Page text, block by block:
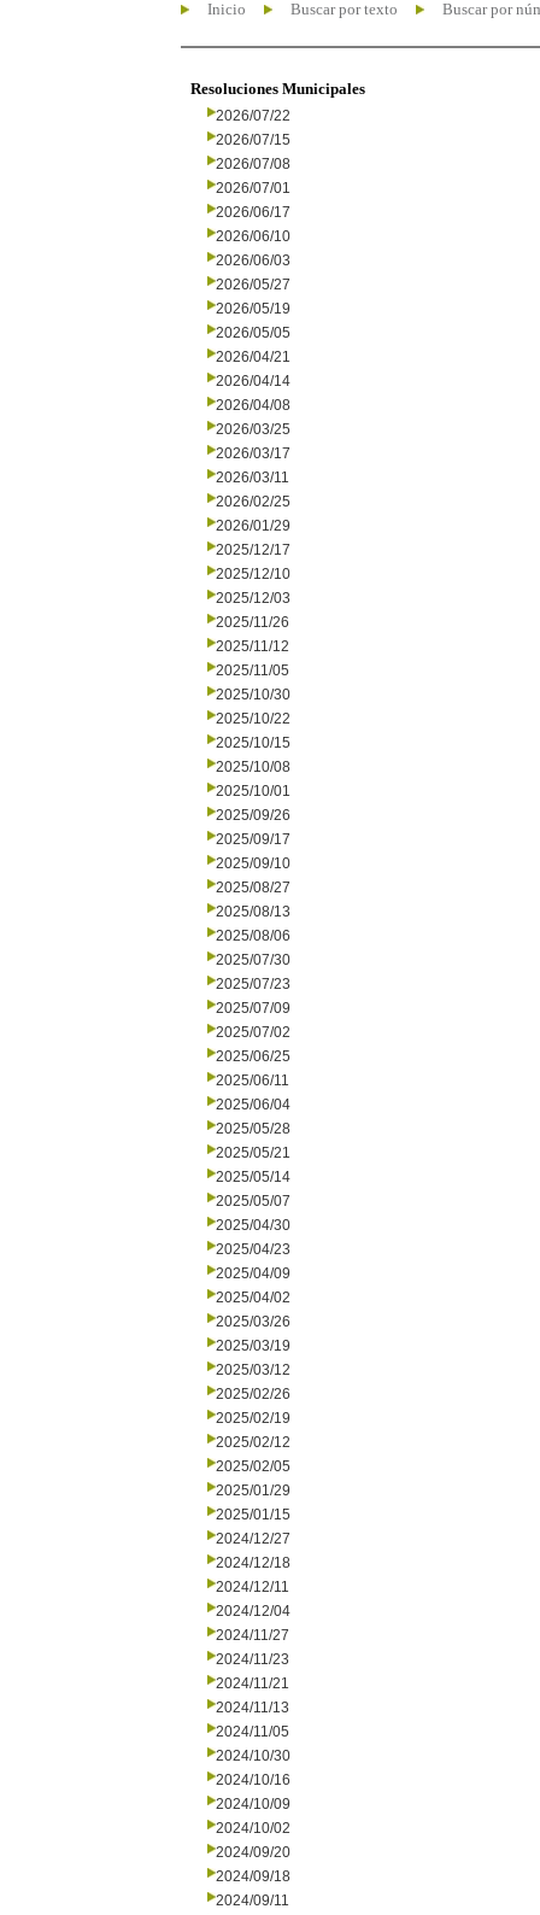
Inicio Buscar por texto Buscar por
Resoluciones Municipales
2026/07/22
2026/07/15
2026/07/08
2026/07/01
2026/06/17
2026/06/10
2026/06/03
2026/05/27
2026/05/19
2026/05/05
2026/04/21
2026/04/14
2026/04/08
2026/03/25
2026/03/17
2026/03/11
2026/02/25
2026/01/29
2025/12/17
2025/12/10
2025/12/03
2025/11/26
2025/11/12
2025/11/05
2025/10/30
2025/10/22
2025/10/15
2025/10/08
2025/10/01
2025/09/26
2025/09/17
2025/09/10
2025/08/27
2025/08/13
2025/08/06
2025/07/30
2025/07/23
2025/07/09
2025/07/02
2025/06/25
2025/06/11
2025/06/04
2025/05/28
2025/05/21
2025/05/14
2025/05/07
2025/04/30
2025/04/23
2025/04/09
2025/04/02
2025/03/26
2025/03/19
2025/03/12
2025/02/26
2025/02/19
2025/02/12
2025/02/05
2025/01/29
2025/01/15
2024/12/27
2024/12/18
2024/12/11
2024/12/04
2024/11/27
2024/11/23
2024/11/21
2024/11/13
2024/11/05
2024/10/30
2024/10/16
2024/10/09
2024/10/02
2024/09/20
2024/09/18
2024/09/11